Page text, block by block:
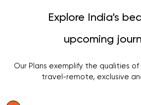
Explore India's
upcoming
Our Plans exemplify the qualities
travel-remote, exclusive